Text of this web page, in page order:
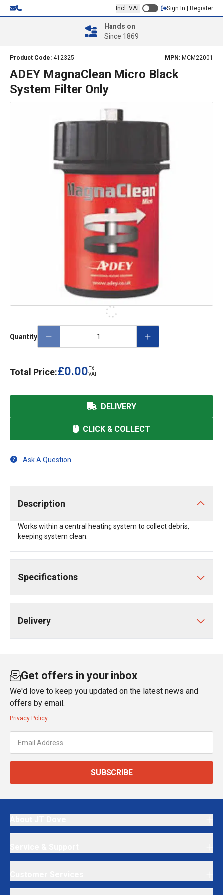
Incl. VAT Sign In | Register
Hands on
Since 1869
Product Code: 412325 MPN: MCM22001
ADEY MagnaClean Micro Black
System Filter Only
Quantity
Total Price:£0.00 EX.
VAT
DELIVERY
CLICK & COLLECT
Ask A Question
Description
Works within a central heating system to collect debris,
keeping system clean.
Specifications
Delivery
Get offers in your inbox
We'd love to keep you updated on the latest news and
offers by email.
Privacy Policy
SUBSCRIBE